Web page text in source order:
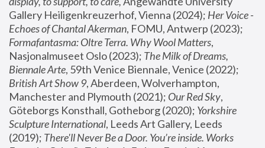
Gallery Heiligenkreuzerhof, Vienna (2024); Her Voice -
Echoes of Chantal Akerman
Formafantasma: Oltre Terra. Why Wool Matters,
Nasjonalmuseet Oslo (2023); The Milk of Dreams,
Biennale Arte
British Art Show 9, Aberdeen, Wolverhampton,
Manchester and Plymouth (2021); Our Red Sky,
Göteborgs Konsthall, Gotheborg (2020); Yorkshire
Sculpture International, Leeds Art Gallery, Leeds
(2019); There'll Never Be a Door. You’re inside. Works